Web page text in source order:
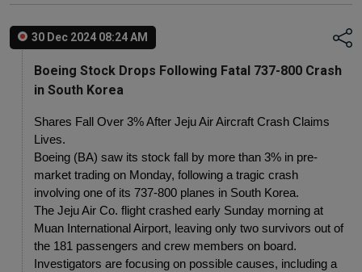
30 Dec 2024 08:24 AM
Boeing Stock Drops Following Fatal 737-800 Crash
in South Korea
Shares Fall Over 3% After Jeju Air Aircraft Crash Claims
Lives.
Boeing (BA) saw its stock fall by more than 3% in pre-
market trading on Monday, following a tragic crash
involving one of its 737-800 planes in South Korea.
The Jeju Air Co. flight crashed early Sunday morning at
Muan International Airport, leaving only two survivors out of
the 181 passengers and crew members on board.
Investigators are focusing on possible causes, including a